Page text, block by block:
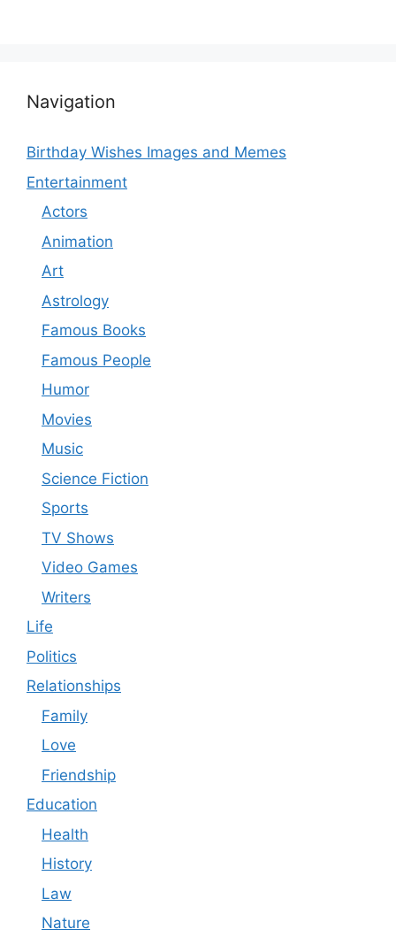
Navigation
Birthday Wishes Images and Memes
Entertainment
Actors
Animation
Art
Astrology
Famous Books
Famous People
Humor
Movies
Music
Science Fiction
Sports
TV Shows
Video Games
Writers
Life
Politics
Relationships
Family
Love
Friendship
Education
Health
History
Law
Nature